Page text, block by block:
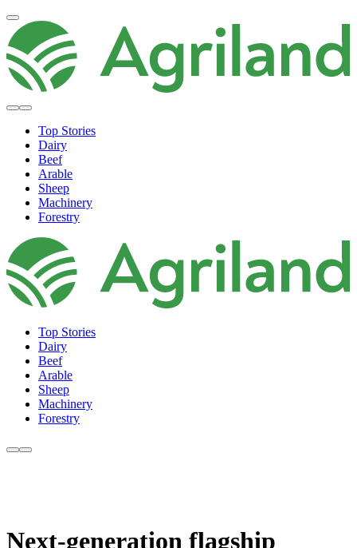
Top Stories
Dairy
Beef
Arable
Sheep
Machinery
Forestry
Top Stories
Dairy
Beef
Arable
Sheep
Machinery
Forestry
Next-generation flagship